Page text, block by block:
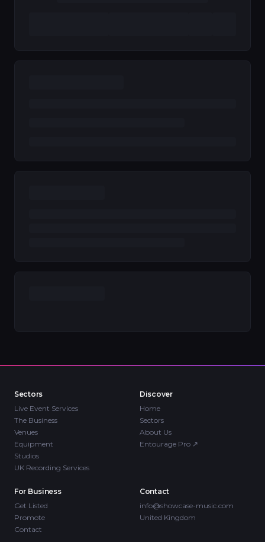
Sectors
Live Event Services
The Business
Venues
Equipment
Studios
UK Recording Services
Discover
Home
Sectors
About Us
Entourage Pro ↗
For Business
Get Listed
Promote
Contact
Contact
info@showcase-music.com
United Kingdom